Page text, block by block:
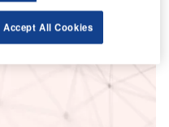
Accept All Cookies